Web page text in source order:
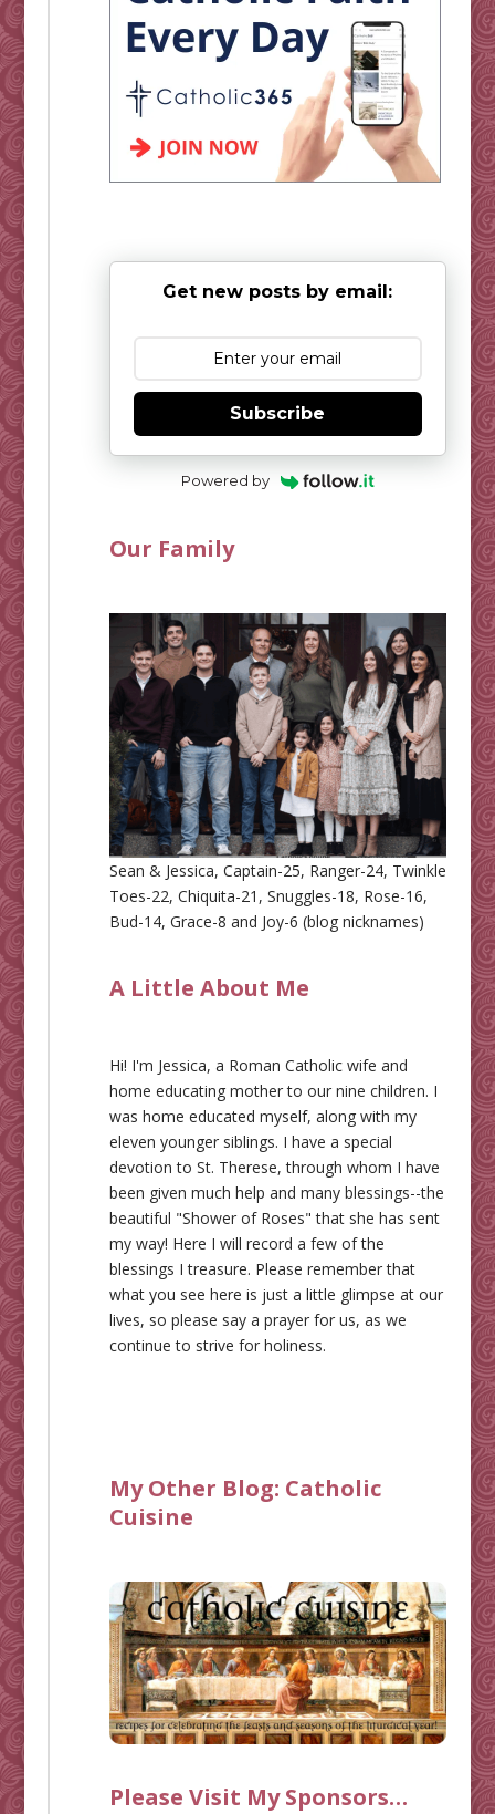
Get new posts by email:
Subscribe
Powered by
Our Family
Sean & Jessica, Captain-25, Ranger-24, Twinkle
Toes-22, Chiquita-21, Snuggles-18, Rose-16,
Bud-14, Grace-8 and Joy-6 (blog nicknames)
A Little About Me
Hi! I'm Jessica, a Roman Catholic wife and
home educating mother to our nine children. I
was home educated myself, along with my
eleven younger siblings. I have a special
devotion to St. Therese, through whom I have
been given much help and many blessings--the
beautiful "Shower of Roses" that she has sent
my way! Here I will record a few of the
blessings I treasure. Please remember that
what you see here is just a little glimpse at our
lives, so please say a prayer for us, as we
continue to strive for holiness.
My Other Blog: Catholic
Cuisine
Please Visit My Sponsors…